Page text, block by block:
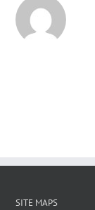
SITE MAPS